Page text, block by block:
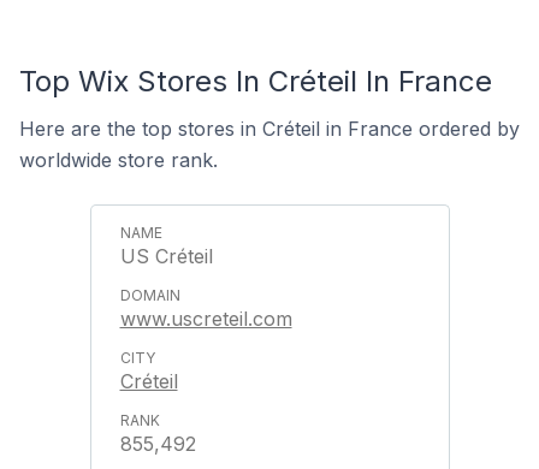
Top Wix Stores In Créteil In France
Here are the top stores in Créteil in France ordered by
worldwide store rank.
US Créteil
www.uscreteil.com
Créteil
855,492